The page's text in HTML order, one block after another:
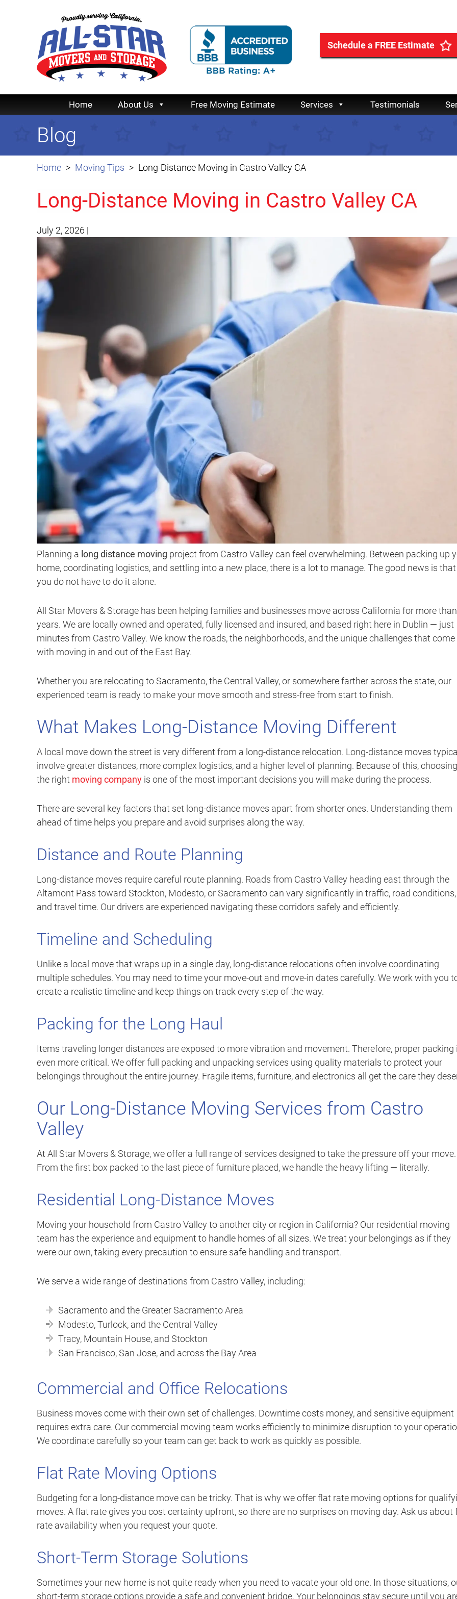
Schedule a FREE Estimate
Home About Us Free Moving Estimate Services Testimonials
Home Moving Tips Long-Distance Moving in Castro Valley CA
Blog
Long-Distance Moving in Castro Valley CA
July 2, 2026 |
Planning a long distance moving project from Castro Valley can feel overwhelming. Between packing up
home, coordinating logistics, and settling into a new place, there is a lot to manage. The good news is that
you do not have to do it alone.
All Star Movers & Storage has been helping families and businesses move across California for more
years. We are locally owned and operated, fully licensed and insured, and based right here in Dublin — just
minutes from Castro Valley. We know the roads, the neighborhoods, and the unique challenges that come
with moving in and out of the East Bay.
Whether you are relocating to Sacramento, the Central Valley, or somewhere farther across the state, our
experienced team is ready to make your move smooth and stress-free from start to finish.
What Makes Long-Distance Moving Different
A local move down the street is very different from a long-distance relocation. Long-distance moves
involve greater distances, more complex logistics, and a higher level of planning. Because of this, choosing
the right moving company is one of the most important decisions you will make during the process.
There are several key factors that set long-distance moves apart from shorter ones. Understanding them
ahead of time helps you prepare and avoid surprises along the way.
Distance and Route Planning
Long-distance moves require careful route planning. Roads from Castro Valley heading east through the
Altamont Pass toward Stockton, Modesto, or Sacramento can vary significantly in traffic, road conditions,
and travel time. Our drivers are experienced navigating these corridors safely and efficiently.
Timeline and Scheduling
Unlike a local move that wraps up in a single day, long-distance relocations often involve coordinating
multiple schedules. You may need to time your move-out and move-in dates carefully. We work with you
create a realistic timeline and keep things on track every step of the way.
Packing for the Long Haul
Items traveling longer distances are exposed to more vibration and movement. Therefore, proper packing
even more critical. We offer full packing and unpacking services using quality materials to protect your
belongings throughout the entire journey. Fragile items, furniture, and electronics all get the care they
Our Long-Distance Moving Services from Castro
Valley
At All Star Movers & Storage, we offer a full range of services designed to take the pressure off your move.
From the first box packed to the last piece of furniture placed, we handle the heavy lifting — literally.
Residential Long-Distance Moves
Moving your household from Castro Valley to another city or region in California? Our residential moving
team has the experience and equipment to handle homes of all sizes. We treat your belongings as if they
were our own, taking every precaution to ensure safe handling and transport.
We serve a wide range of destinations from Castro Valley, including:
Sacramento and the Greater Sacramento Area
Modesto, Turlock, and the Central Valley
Tracy, Mountain House, and Stockton
San Francisco, San Jose, and across the Bay Area
Commercial and Office Relocations
Business moves come with their own set of challenges. Downtime costs money, and sensitive equipment
requires extra care. Our commercial moving team works efficiently to minimize disruption to your
We coordinate carefully so your team can get back to work as quickly as possible.
Flat Rate Moving Options
Budgeting for a long-distance move can be tricky. That is why we offer flat rate moving options for
moves. A flat rate gives you cost certainty upfront, so there are no surprises on moving day. Ask us about
rate availability when you request your quote.
Short-Term Storage Solutions
Sometimes your new home is not quite ready when you need to vacate your old one. In those situations,
short-term storage options provide a safe and convenient bridge. Your belongings stay secure until you